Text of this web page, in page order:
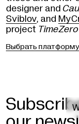
designer and
Sviblov, and
project
Выбрать